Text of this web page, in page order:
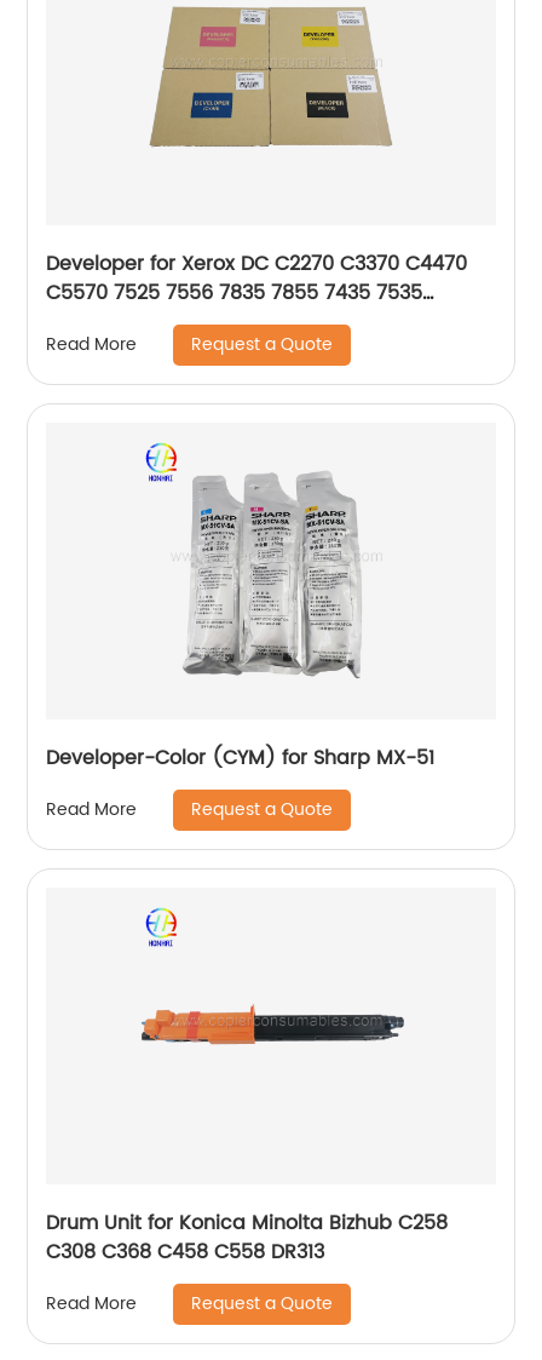
Developer for Xerox DC C2270 C3370 C4470
C5570 7525 7556 7835 7855 7435 7535
675K85030 675K85040 675K85050 675K85060
Read More Request a Quote
Developer-Color (CYM) for Sharp MX-51
Read More Request a Quote
Drum Unit for Konica Minolta Bizhub C258
C308 C368 C458 C558 DR313
Read More Request a Quote